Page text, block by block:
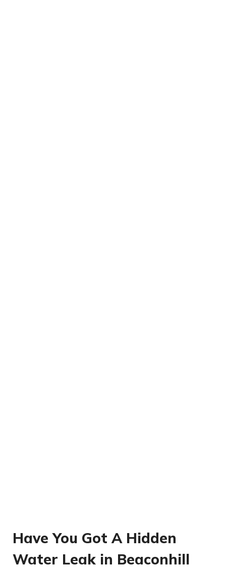
Have You Got A Hidden
Water Leak in Beaconhill